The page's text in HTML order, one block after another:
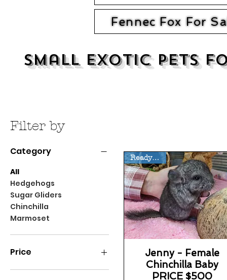
Fennec Fox For
Small exotic Pets
Filter by
Category
All
Hedgehogs
Sugar Gliders
Chinchilla
Marmoset
Price
Ready 8/14
Jenny - Female
Chinchilla Baby
PRICE $500